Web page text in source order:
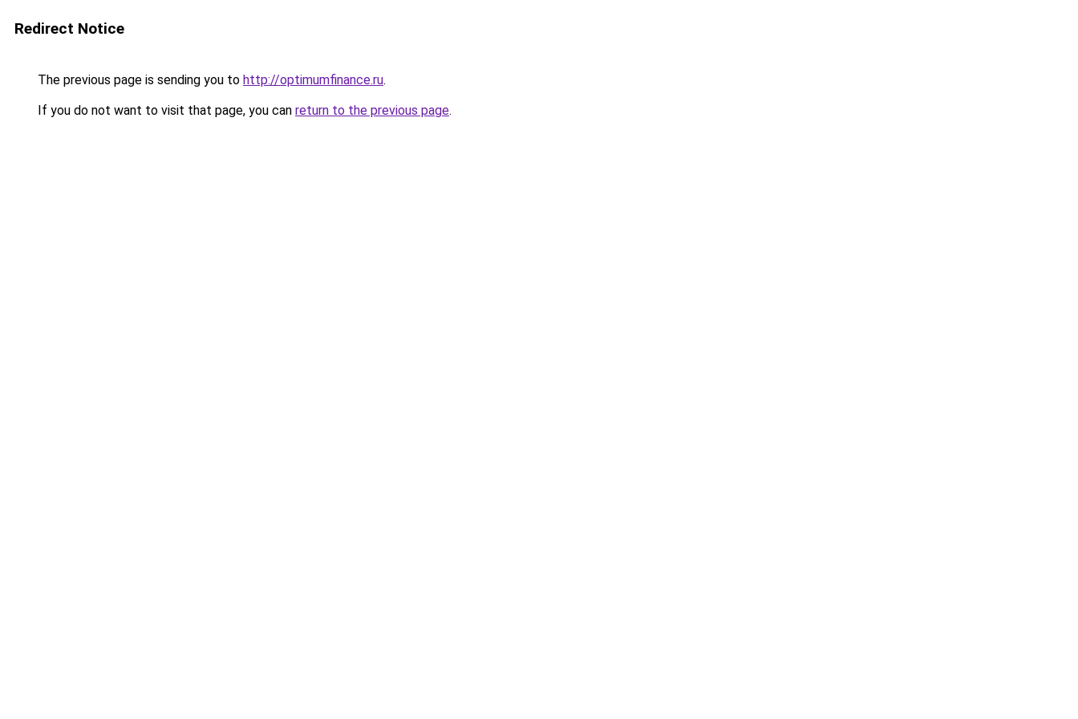
Redirect Notice
The previous page is sending you to http://optimumfinance.ru.
If you do not want to visit that page, you can return to the previous page.